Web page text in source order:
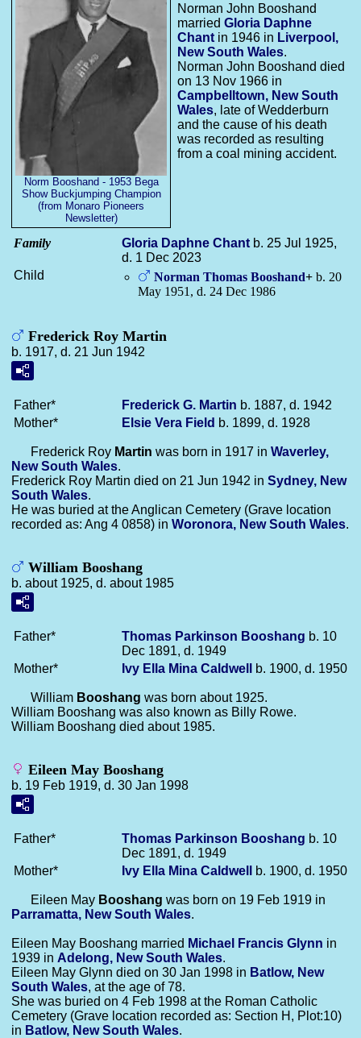
Norm Booshand - 1953 Bega
Show Buckjumping Champion
(from Monaro Pioneers
Newsletter)
Norman John Booshand
married Gloria Daphne
Chant in 1946 in Liverpool,
New South Wales.
Norman John Booshand died
on 13 Nov 1966 in
Campbelltown, New South
Wales, late of Wedderburn
and the cause of his death
was recorded as resulting
from a coal mining accident.
Family Gloria Daphne Chant b. 25 Jul 1925,
d. 1 Dec 2023
Child
Norman Thomas Booshand+ b. 20
May 1951, d. 24 Dec 1986
Frederick Roy Martin
b. 1917, d. 21 Jun 1942
Father* Frederick G. Martin b. 1887, d. 1942
Mother*
Elsie Vera Field b. 1899, d. 1928
Frederick Roy Martin was born in 1917 in Waverley,
New South Wales.
Frederick Roy Martin died on 21 Jun 1942 in Sydney, New
South Wales.
He was buried at the Anglican Cemetery (Grave location
recorded as: Ang 4 0858) in Woronora, New South Wales.
William Booshang
b. about 1925, d. about 1985
Father* Thomas Parkinson Booshang b. 10
Dec 1891, d. 1949
Mother*
Ivy Ella Mina Caldwell b. 1900, d. 1950
William Booshang was born about 1925.
William Booshang was also known as Billy Rowe.
William Booshang died about 1985.
Eileen May Booshang
b. 19 Feb 1919, d. 30 Jan 1998
Father* Thomas Parkinson Booshang b. 10
Dec 1891, d. 1949
Mother*
Ivy Ella Mina Caldwell b. 1900, d. 1950
Eileen May Booshang was born on 19 Feb 1919 in
Parramatta, New South Wales.
Eileen May Booshang married Michael Francis Glynn in
1939 in Adelong, New South Wales.
Eileen May Glynn died on 30 Jan 1998 in Batlow, New
South Wales, at the age of 78.
She was buried on 4 Feb 1998 at the Roman Catholic
Cemetery (Grave location recorded as: Section H, Plot:10)
in Batlow, New South Wales.